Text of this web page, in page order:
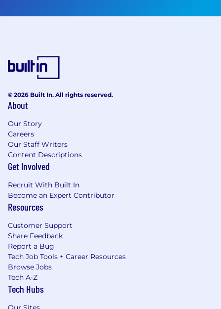
© 2026 Built In. All rights reserved.
About
Our Story
Careers
Our Staff Writers
Content Descriptions
Get Involved
Recruit With Built In
Become an Expert Contributor
Resources
Customer Support
Share Feedback
Report a Bug
Tech Job Tools + Career Resources
Browse Jobs
Tech A-Z
Tech Hubs